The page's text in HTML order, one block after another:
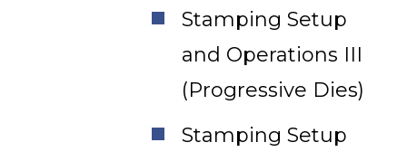
Stamping Setup
and Operations III
(Progressive Dies)
Stamping Setup